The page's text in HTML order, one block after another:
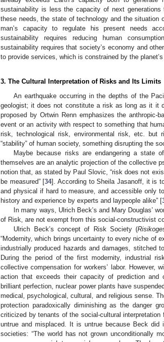
sustainability is less the capacity of next
these needs, the state of technology and the situation
man’s capacity to regulate his present needs
sustainability requires reducing human
sustainability requires that society’s economy and
to provide services, which is constrained by the
3. The Cultural Interpretation of Risks and Its Limits
An earthquake occurring in the depths of the
geologist; it does not constitute a risk as long as it it
proposed by Ortwin Renn emphasizes the
event or an activity with respect to something that
risk, technological risk, environmental risk, etc.
“stability” of human society, something disrupting the
Maybe because risks are endangering a state
themselves are an analytic projection of the collective
notion that, as stated by Paul Slovic, “risk does not
be measured” [34]. According to Sheila Jasanoff, it is
and physical if hard to measure, and accessible only
history and experience by experts and laypeople alike” [
In many ways, Ulrich Beck’s and Mary Douglas’
of Risk, are not exempt from this social-constructivist
Ulrich Beck’s concept of Risk Society (
“Modernity, which brings uncertainty to every niche of
industrially produced hazards and damages, stitched
During the period of the first modernity, industrial
collective compensation for workers’ labor. However,
action that exceeds their capacity of prediction and
brilliant perfection, nuclear power plants have
medical, psychological, cultural, and religious sense.
protection paradoxically diminishing as the danger
criticized by tenants of the social-cultural
untrue and misplaced. It is untrue because Beck did
societies: “The world has not grown unconditionally